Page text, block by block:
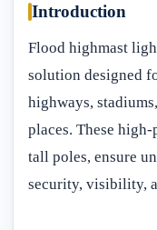
Introduction
Flood highmast
solution designed
highways,
places. These
tall poles, ensure
security, visibility,